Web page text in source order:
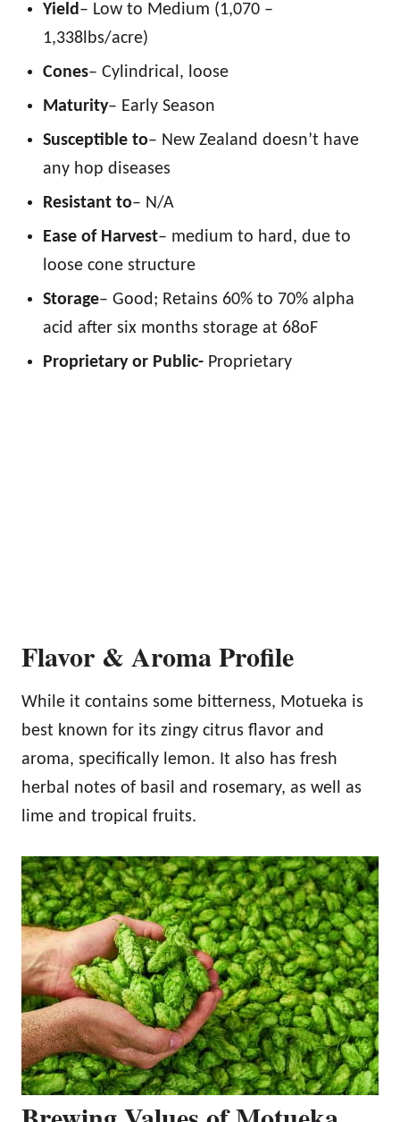
Yield– Low to Medium (1,070 –
1,338lbs/acre)
Cones– Cylindrical, loose
Maturity– Early Season
Susceptible to– New Zealand doesn’t have
any hop diseases
Resistant to– N/A
Ease of Harvest– medium to hard, due to
loose cone structure
Storage– Good; Retains 60% to 70% alpha
acid after six months storage at 68oF
Proprietary or Public- Proprietary
Flavor & Aroma Profile
While it contains some bitterness, Motueka is
best known for its zingy citrus flavor and
aroma, specifically lemon. It also has fresh
herbal notes of basil and rosemary, as well as
lime and tropical fruits.